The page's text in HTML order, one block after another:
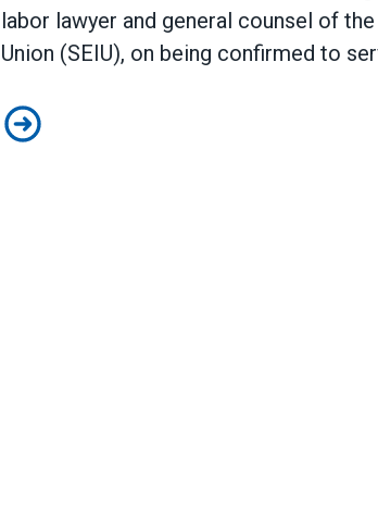
labor lawyer and general counsel of
Union (SEIU), on being confirmed to
AFSCME congratulates Judge Nicole